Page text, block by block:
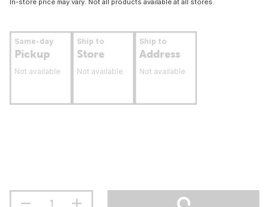
In-store price may vary. Not all products available at all stores.
Same-day
Pickup
Not available
Ship to
Store
Not available
Ship to
Address
Not available